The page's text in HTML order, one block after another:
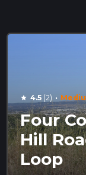
star 4.5(2) ·
Four
Hill
Loop